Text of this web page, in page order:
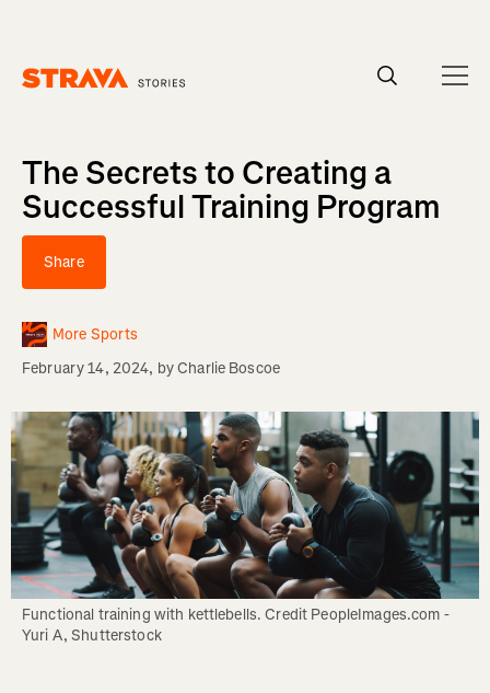
The Secrets to Creating a
Successful Training Program
Share
More Sports
February 14, 2024, byCharlie Boscoe
Functional training with kettlebells. Credit PeopleImages.com -
Yuri A, Shutterstock